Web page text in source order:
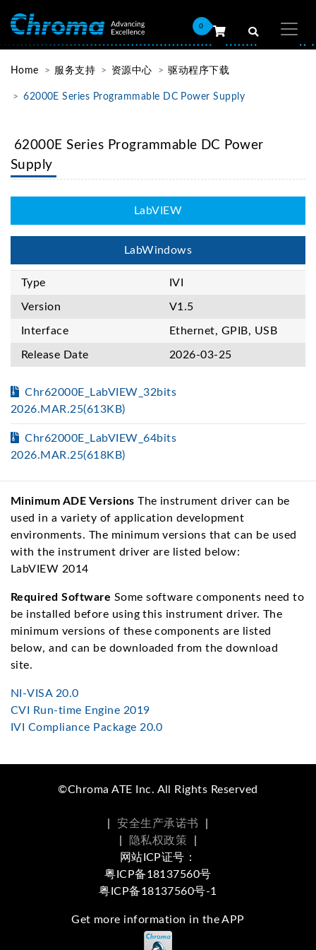
0
Home 服务支持 资源中心 驱动程序下载
62000E Series Programmable DC Power Supply
62000E Series Programmable DC Power
Supply
LabVIEW
LabWindows
Type IVI
Version V1.5
Interface Ethernet, GPIB, USB
Release Date 2026-03-25
Chr62000E_LabVIEW_32bits
2026.MAR.25(613KB)
Chr62000E_LabVIEW_64bits
2026.MAR.25(618KB)
Minimum ADE Versions The instrument driver can be
used in a variety of application development
environments. The minimum versions that can be used
with the instrument driver are listed below:
LabVIEW 2014
Required Software Some software components need to
be installed before using this instrument driver. The
minimum versions of these components are listed
below, and can be downloaded from the download
site.
NI-VISA 20.0
CVI Run-time Engine 2019
IVI Compliance Package 20.0
©Chroma ATE Inc. All Rights Reserved
安全生产承诺书
隐私权政策
网站ICP证号：
粤ICP备18137560号
粤ICP备18137560号-1
Get more information in the APP